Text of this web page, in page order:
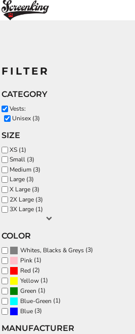
FILTER
CATEGORY
Vests:
Unisex (3)
SIZE
XS (1)
Small (3)
Medium (3)
Large (3)
X Large (3)
2X Large (3)
3X Large (1)
COLOR
Whites, Blacks & Greys (3)
Pink (1)
Red (2)
Yellow (1)
Green (1)
Blue-Green (1)
Blue (3)
MANUFACTURER